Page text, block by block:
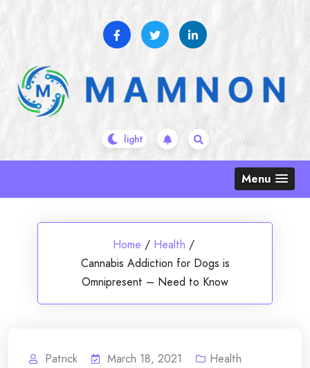
Menu
Home / Health /
Cannabis Addiction for Dogs is
Omnipresent – Need to Know
Patrick March 18, 2021 Health